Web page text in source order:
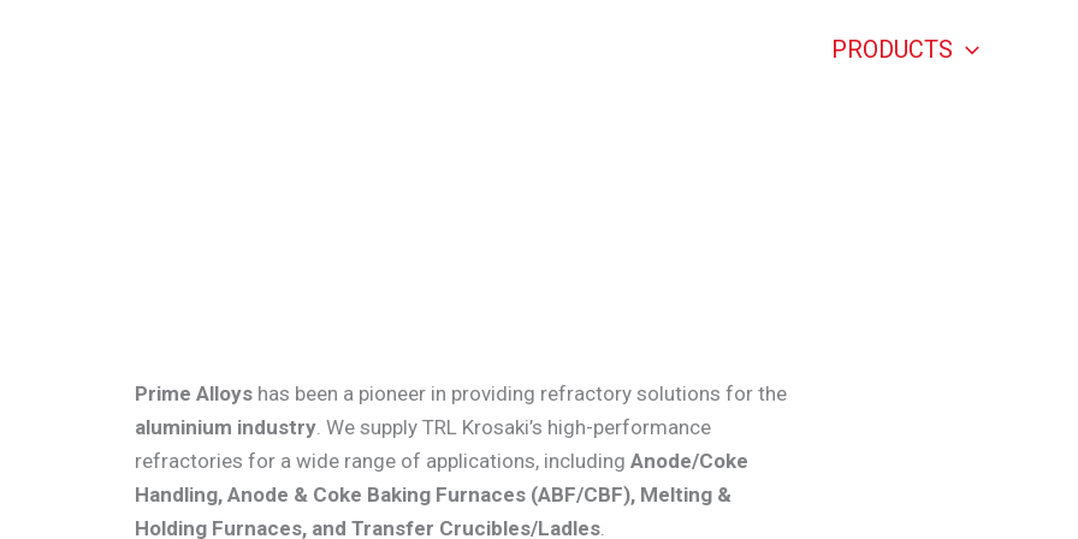
PRODUCTS
Prime Alloys has been a pioneer in providing refractory solutions for the
aluminium industry. We supply TRL Krosaki’s high-performance
refractories for a wide range of applications, including Anode/Coke
Handling, Anode & Coke Baking Furnaces (ABF/CBF), Melting &
Holding Furnaces, and Transfer Crucibles/Ladles.